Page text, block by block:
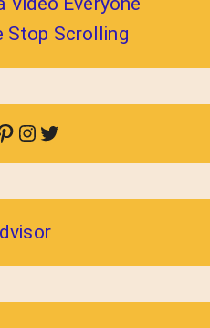
Stop Scrolling
Instagram
Twitter